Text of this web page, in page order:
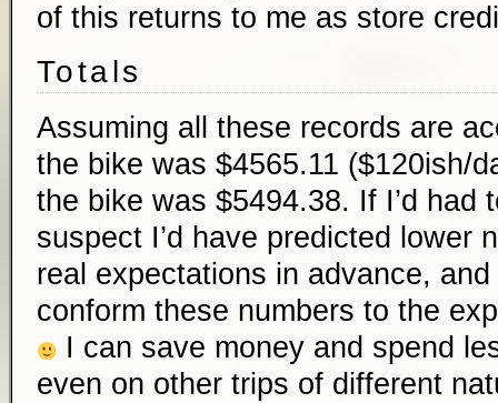
of this returns to me as store
Totals
Assuming all these records are
the bike was $4565.11 ($120ish/
the bike was $5494.38. If I’d had
suspect I’d have predicted lower
real expectations in advance,
conform these numbers to the
I can save money and spend
even on other trips of different